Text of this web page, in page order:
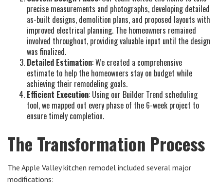
precise measurements and photographs, developing detailed
as-built designs, demolition plans, and proposed layouts with
improved electrical planning. The homeowners remained
involved throughout, providing valuable input until the design
was finalized.
Detailed Estimation: We created a comprehensive
estimate to help the homeowners stay on budget while
achieving their remodeling goals.
Efficient Execution: Using our Builder Trend scheduling
tool, we mapped out every phase of the 6-week project to
ensure timely completion.
The Transformation Process
The Apple Valley kitchen remodel included several major
modifications: